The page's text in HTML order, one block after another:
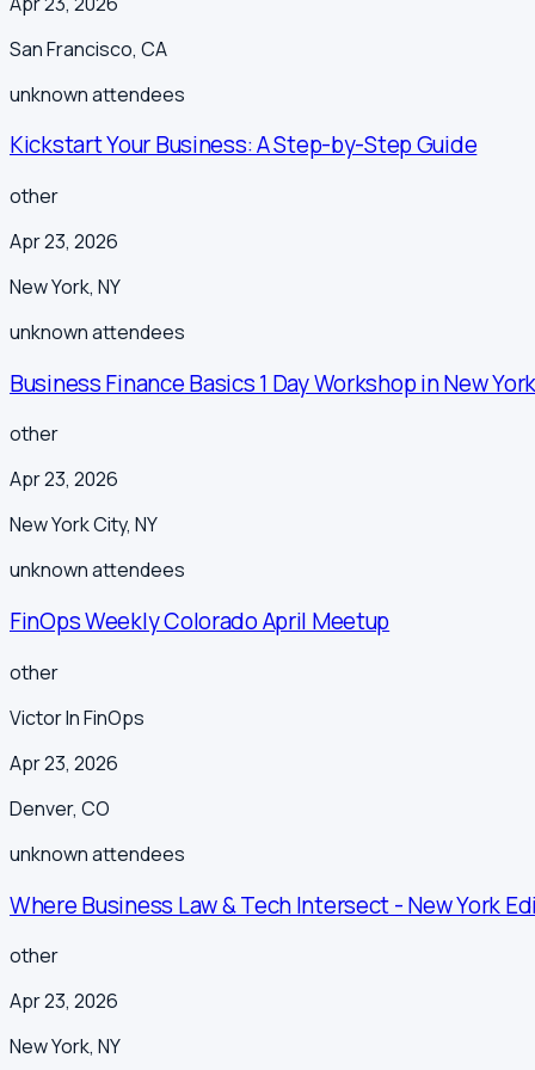
San Francisco, CA
unknownattendees
Kickstart Your Business: A Step-by-Step Guide
other
Apr 23, 2026
New York, NY
unknownattendees
Business Finance Basics 1 Day Workshop in New
other
Apr 23, 2026
New York City, NY
unknownattendees
FinOps Weekly Colorado April Meetup
other
Victor In FinOps
Apr 23, 2026
Denver, CO
unknownattendees
Where Business Law & Tech Intersect - New York
other
Apr 23, 2026
New York, NY